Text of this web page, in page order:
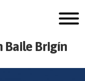
Baile Brigín